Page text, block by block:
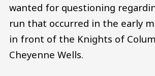
wanted for questioning
run that occurred in the early
in front of the Knights of
Cheyenne Wells.